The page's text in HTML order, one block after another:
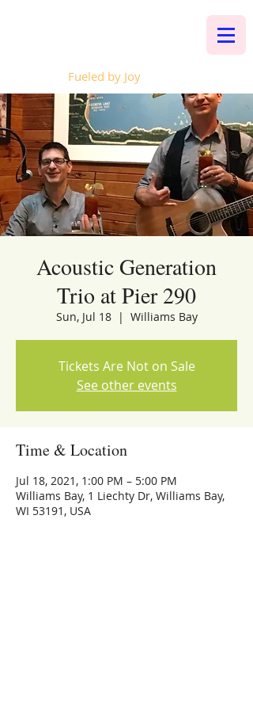
Fueled by Joy
Acoustic Generation
Trio at Pier 290
Sun, Jul 18
  |
Williams Bay
Tickets Are Not on Sale
See other events
Time & Location
Jul 18, 2021, 1:00 PM – 5:00 PM
Williams Bay, 1 Liechty Dr, Williams Bay,
WI 53191, USA